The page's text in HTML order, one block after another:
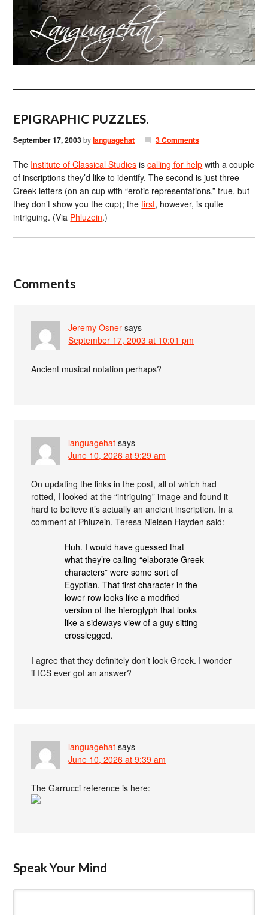
EPIGRAPHIC PUZZLES.
September 17, 2003bylanguagehat 3 Comments
The Institute of Classical Studies iscalling for help with a couple
of inscriptions they’d like to identify. The second is just three
Greek letters (on an cup with “erotic representations,” true, but
they don’t show you the cup); thefirst, however, is quite
intriguing. (Via Phluzein.)
Comments
Jeremy Osner says
September 17, 2003 at 10:01 pm
Ancient musical notation perhaps?
languagehat says
June 10, 2026 at 9:29 am
On updating the links in the post, all of which had
rotted, I looked at the “intriguing” image and found it
hard to believe it’s actually an ancient inscription. In a
comment at Phluzein, Teresa Nielsen Hayden said:
Huh. I would have guessed that
what they’re calling “elaborate Greek
characters” were some sort of
Egyptian. That first character in the
lower row looks like a modified
version of the hieroglyph that looks
like a sideways view of a guy sitting
crosslegged.
I agree that they definitely don’t look Greek. I wonder
if ICS ever got an answer?
languagehat says
June 10, 2026 at 9:39 am
The Garrucci reference is here:
Speak Your Mind